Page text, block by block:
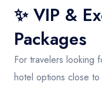
✨ VIP &
Packages
For travelers looking
hotel options close to